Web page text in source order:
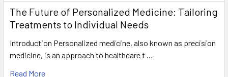
The Future of Personalized Medicine: Tailoring
Treatments to Individual Needs
Introduction Personalized medicine, also known as precision
medicine, is an approach to healthcare t …
Read More